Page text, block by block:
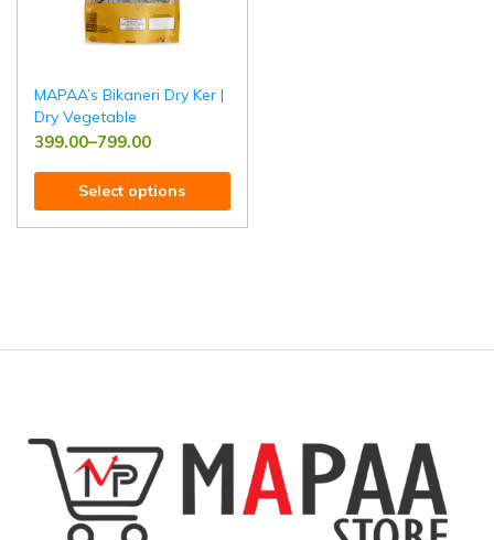
MAPAA’s Bikaneri Dry Ker |
Dry Vegetable
399.00–799.00
Select options